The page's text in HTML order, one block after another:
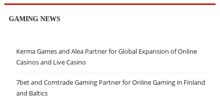
GAMING NEWS
Kerma Games and Alea Partner for Global Expansion of Online
Casinos and Live Casino
7bet and Comtrade Gaming Partner for Online Gaming in Finland
and Baltics